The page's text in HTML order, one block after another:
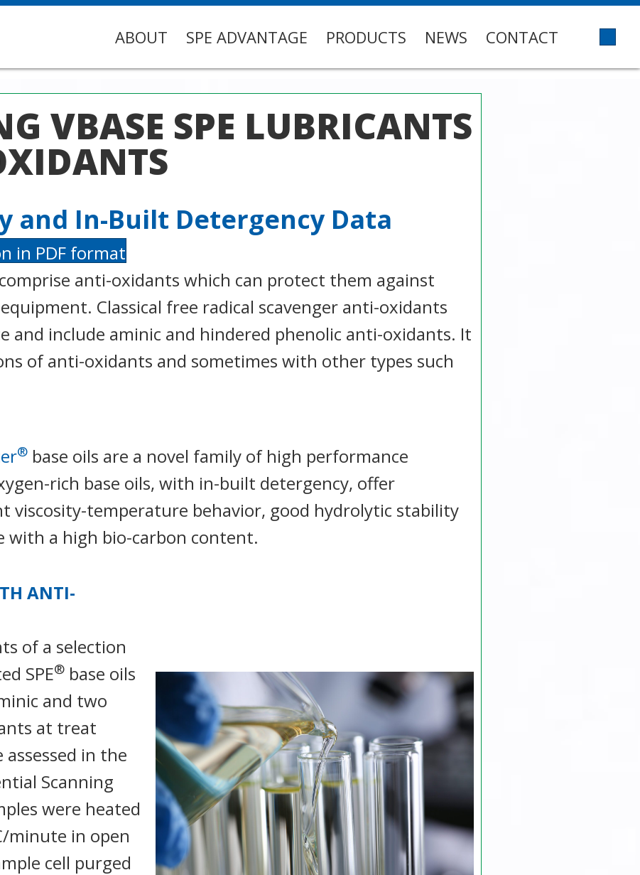
ABOUT SPE ADVANTAGE PRODUCTS NEWS CONTACT
VBASE SPE LUBRICANTS
and In-Built Detergency Data
in PDF format
anti-oxidants which can protect them against
Classical free radical scavenger anti-oxidants
and include aminic and hindered phenolic anti-oxidants. It
of anti-oxidants and sometimes with other types such
® base oils are a novel family of high performance
rich base oils, with in-built detergency, offer
viscosity-temperature behavior, good hydrolytic stability
with a high bio-carbon content.
ANTI-
of a selection
SPE® base oils
and two
at treat
in the
Scanning
were heated
minute in open
cell purged